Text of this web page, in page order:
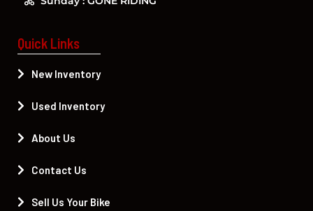
Quick Links
New Inventory
Used Inventory
About Us
Contact Us
Sell Us Your Bike